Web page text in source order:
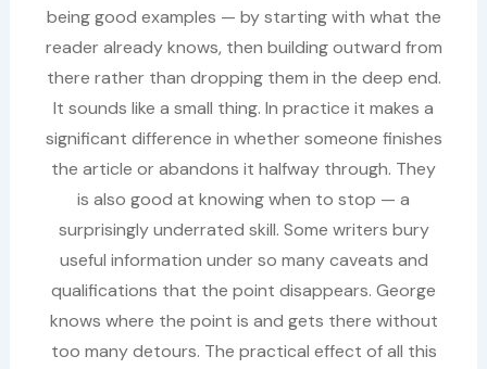
being good examples — by starting with what the
reader already knows, then building outward from
there rather than dropping them in the deep end.
It sounds like a small thing. In practice it makes a
significant difference in whether someone finishes
the article or abandons it halfway through. They
is also good at knowing when to stop — a
surprisingly underrated skill. Some writers bury
useful information under so many caveats and
qualifications that the point disappears. George
knows where the point is and gets there without
too many detours. The practical effect of all this